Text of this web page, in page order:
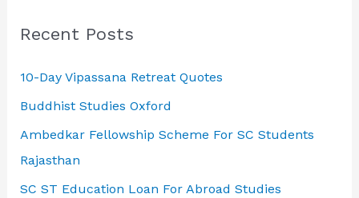
Recent Posts
10-Day Vipassana Retreat Quotes
Buddhist Studies Oxford
Ambedkar Fellowship Scheme For SC Students
Rajasthan
SC ST Education Loan For Abroad Studies